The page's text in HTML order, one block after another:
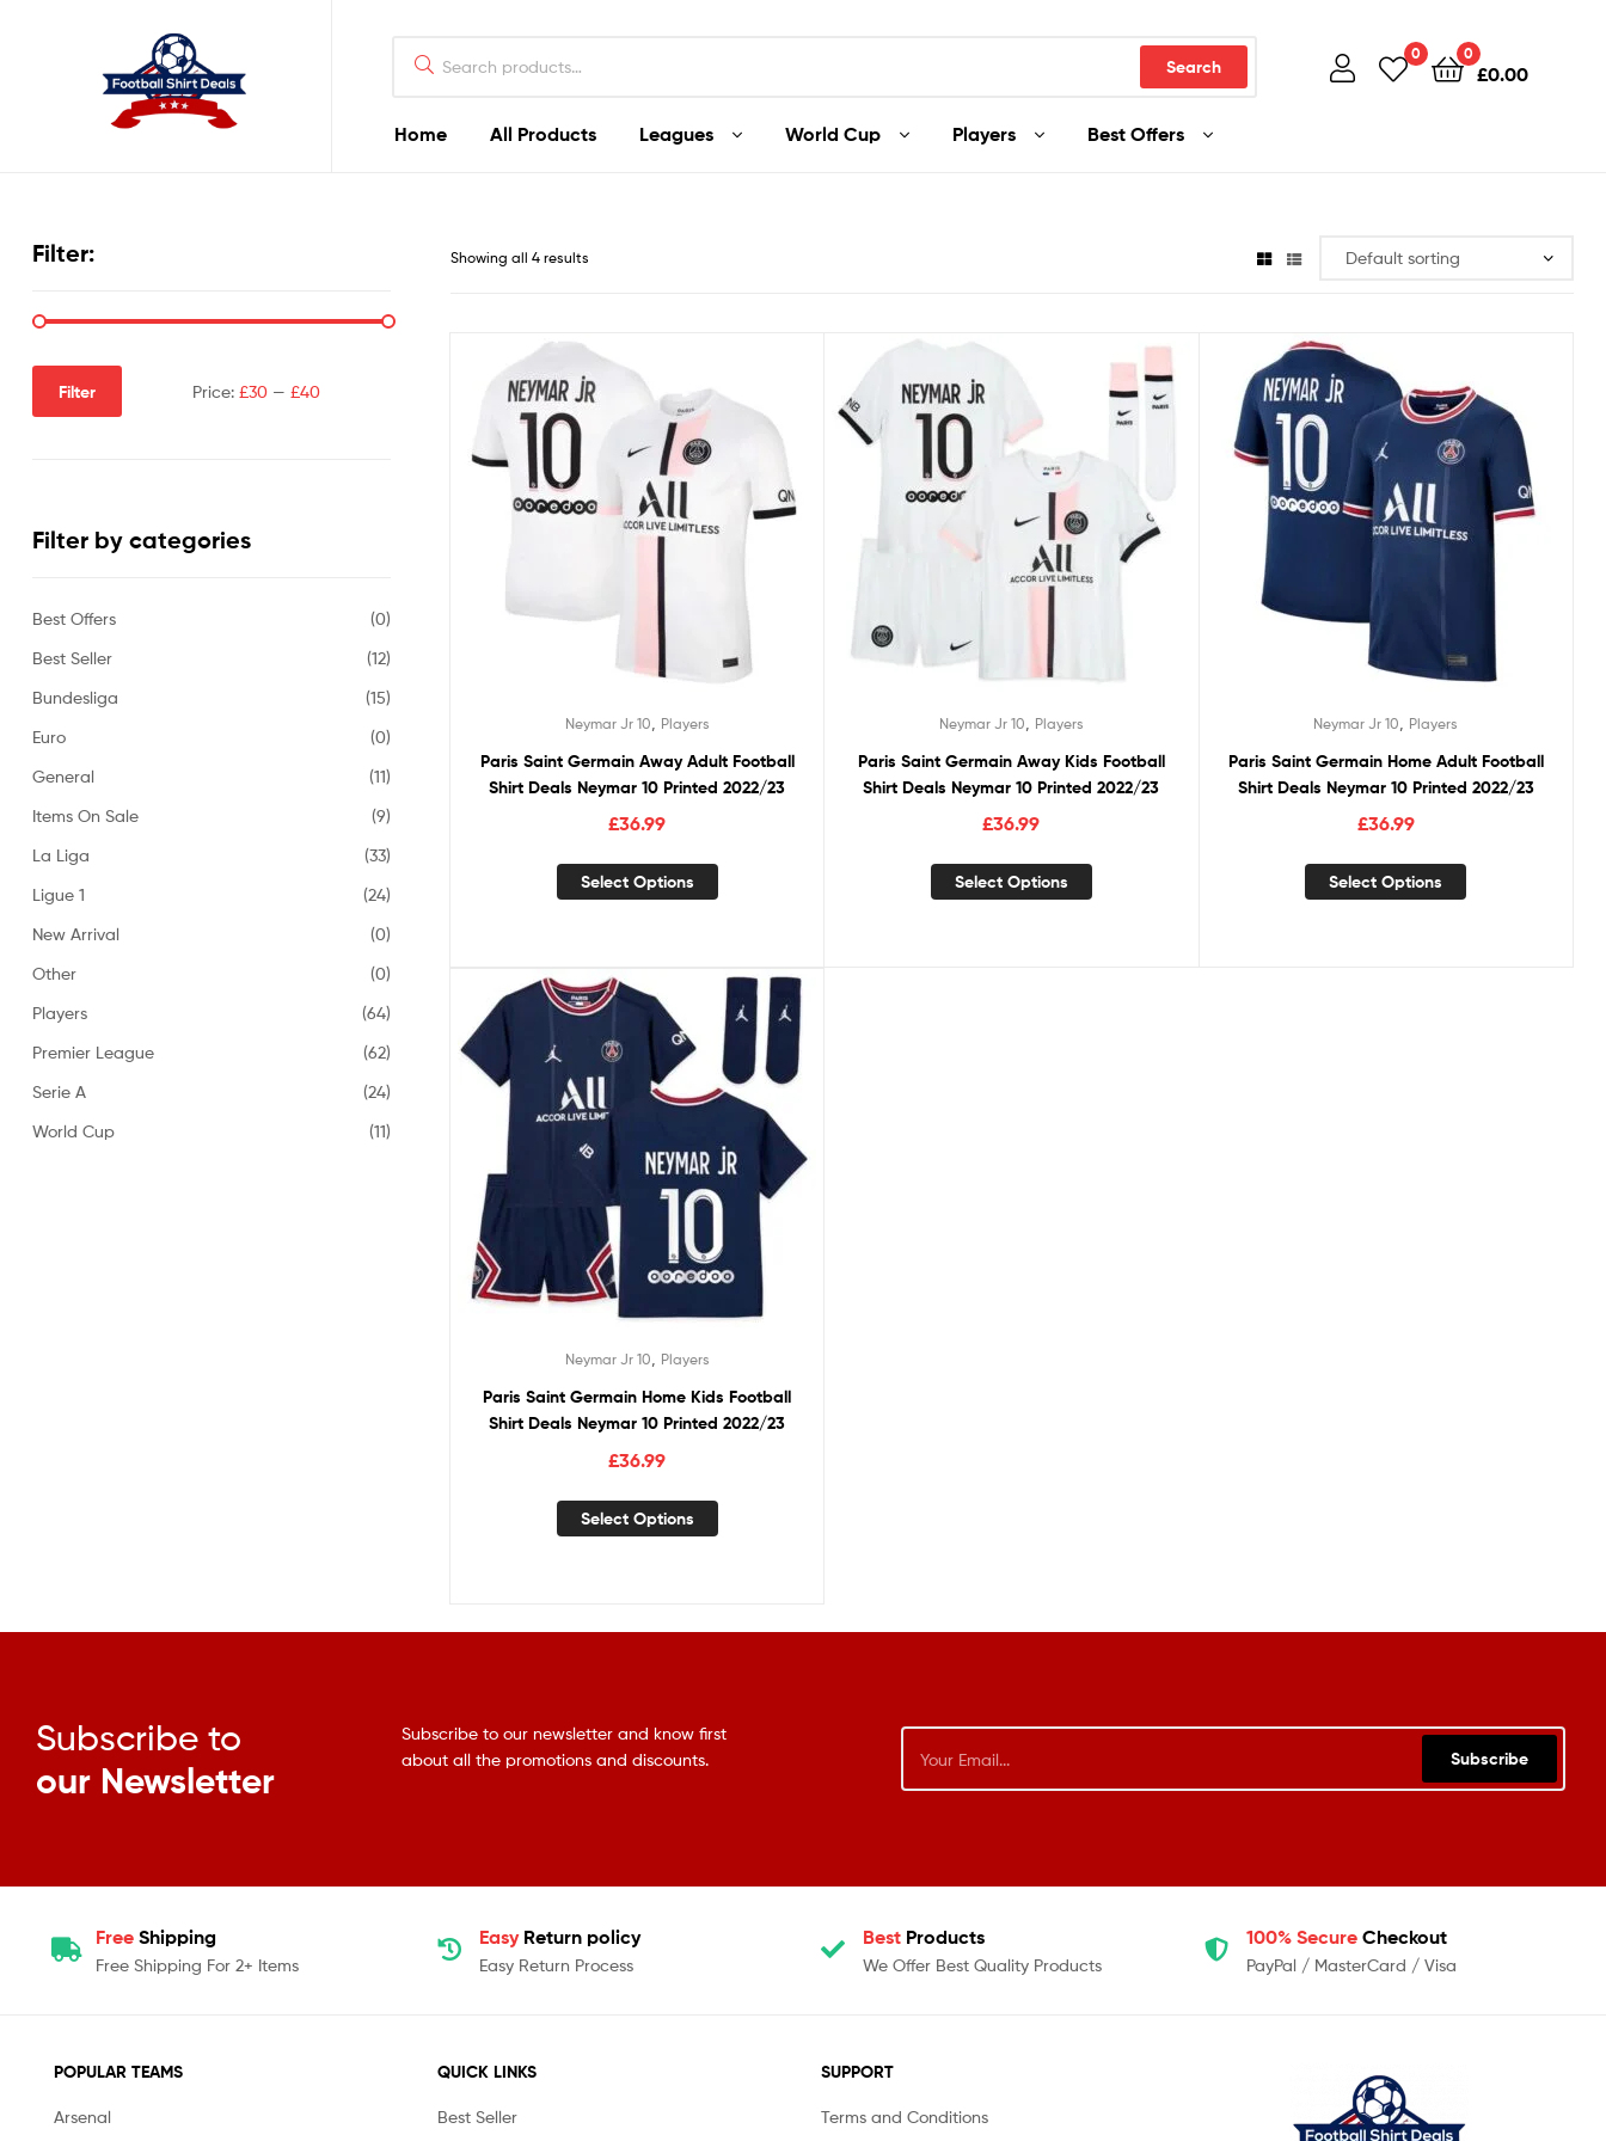
Search
0 0
£0.00
Home All Products Leagues World Cup Players Best Offers
Deals
Showing all 4 results
Neymar Jr 10 Players
Paris Saint Germain Away Adult Football
Shirt Deals Neymar 10 Printed 2022/23
£36.99
Select Options
Neymar Jr 10 Players
Paris Saint Germain Away Kids Football
Shirt Deals Neymar 10 Printed 2022/23
£36.99
Select Options
Neymar Jr 10 Players
Paris Saint Germain Home Adult Football
Shirt Deals Neymar 10 Printed 2022/23
£36.99
Select Options
Neymar Jr 10 Players
Paris Saint Germain Home Kids Football
Shirt Deals Neymar 10 Printed 2022/23
£36.99
Select Options
Filter:
Filter Price: £30— £40
Filter by categories
Best Offers
(0)
Best Seller
(12)
Bundesliga
(15)
Euro
(0)
General
(11)
Items On Sale
(9)
La Liga
(33)
Ligue 1
(24)
New Arrival
(0)
Other
(0)
Players
(64)
Premier League
(62)
Serie A
(24)
World Cup
(11)
Subscribe to
our Newsletter
Subscribe to our newsletter and know first
about all the promotions and discounts.
Subscribe
Free Shipping
Free Shipping For 2+ Items
Easy Return policy
Easy Return Process
Best Products
We Offer Best Quality Products
100% Secure Checkout
PayPal / MasterCard / Visa
POPULAR TEAMS
Arsenal
QUICK LINKS
Best Seller
SUPPORT
Terms and Conditions